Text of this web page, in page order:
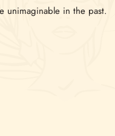
unimaginable in the past.